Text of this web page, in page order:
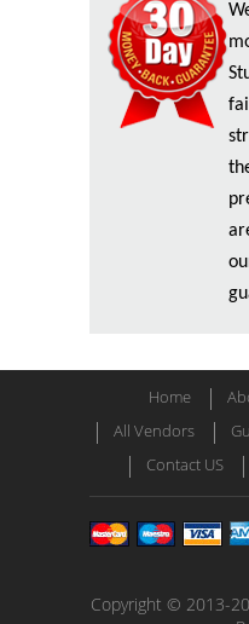
Home
All Vendors
Contact US
Copyright © 2013-